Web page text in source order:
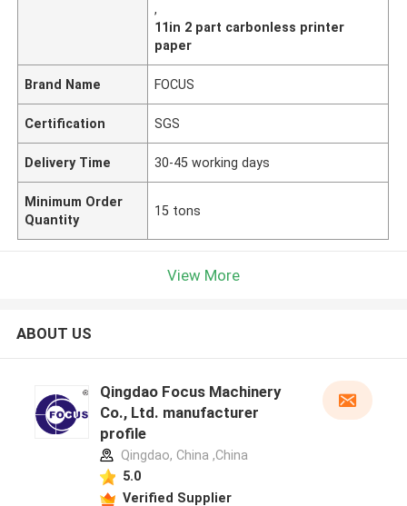
Leave a Message
,
11in 2 part carbonless printer
paper
Brand Name FOCUS
Certification SGS
Delivery Time 30-45 working days
Minimum Order
Quantity
15 tons
View More
ABOUT US
Qingdao Focus Machinery
Co., Ltd. manufacturer
profile
Qingdao, China ,China
5.0
Verified Supplier